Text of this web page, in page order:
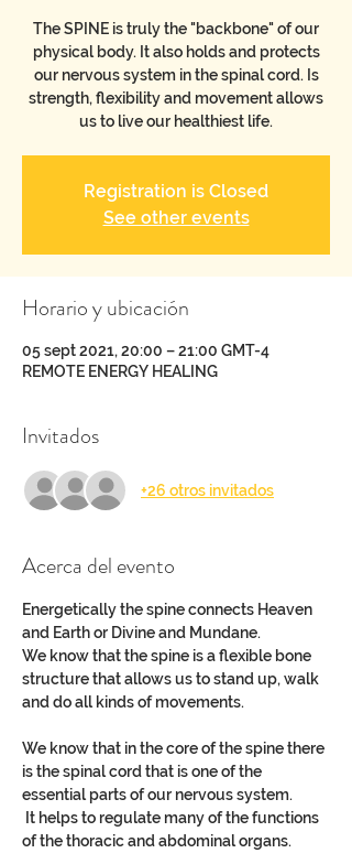
The SPINE is truly the "backbone" of our
physical body. It also holds and protects
our nervous system in the spinal cord. Is
strength, flexibility and movement allows
us to live our healthiest life.
Registration is Closed
See other events
Horario y ubicación
05 sept 2021, 20:00 – 21:00 GMT-4
REMOTE ENERGY HEALING
Invitados
+26 otros invitados
Acerca del evento
Energetically the spine connects Heaven
and Earth or Divine and Mundane.
We know that the spine is a flexible bone
structure that allows us to stand up, walk
and do all kinds of movements.
We know that in the core of the spine there
is the spinal cord that is one of the
essential parts of our nervous system.
It helps to regulate many of the functions
of the thoracic and abdominal organs.